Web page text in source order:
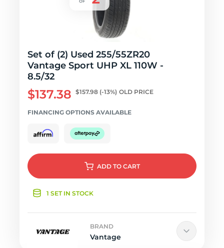
Set of (2) Used 255/55ZR20
Vantage Sport UHP XL 110W -
8.5/32
$137.38 $157.98 (-13%) OLD PRICE
FINANCING OPTIONS AVAILABLE
ADD TO CART
1 SET IN STOCK
BRAND
Vantage